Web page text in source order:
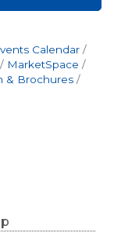
Calendar
MarketSpace
& Brochures